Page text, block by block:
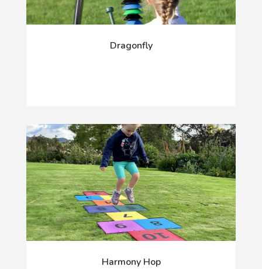
Dragonfly
Harmony Hop